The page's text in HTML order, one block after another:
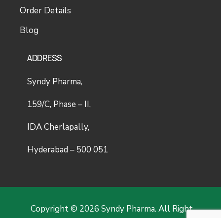
Order Details
Blog
ADDRESS
Syndy Pharma,
159/C, Phase – II,
IDA Cherlapally,
Hyderabad – 500 051
Copyright © 2026 Syndy Pharma. All Right